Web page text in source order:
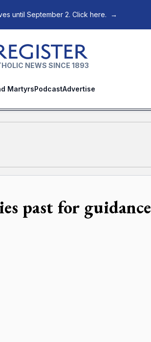
until September 2. Click here. →
NEWS SINCE 1893
MartyrsPodcastAdvertise
past for guidance